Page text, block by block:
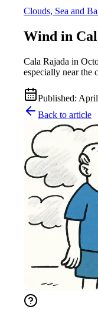
Clouds, Sea and
Wind in
Cala Rajada in
especially near the
Published:
Back to article